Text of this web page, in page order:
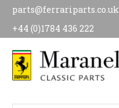
parts@ferrariparts.co.uk
+44 (0)1784 436 222